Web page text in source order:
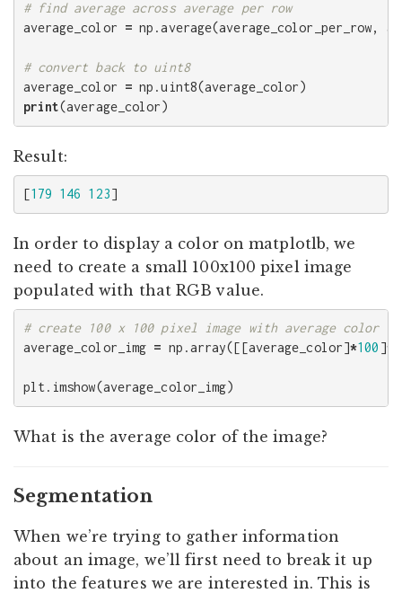
# find average across average per row
average_color = np .average(average_color_per_row,
# convert back to uint8
average_color = np .uint8(average_color)
print(average_color)
Result:
[179 146 123]
In order to display a color on matplotlb, we
need to create a small 100x100 pixel image
populated with that RGB value.
average_color_img = np .array([[average_color]*100 ]*
plt. imshow(average_color_img)
What is the average color of the image?
Segmentation
When we’re trying to gather information
about an image, we’ll first need to break it up
into the features we are interested in. This is